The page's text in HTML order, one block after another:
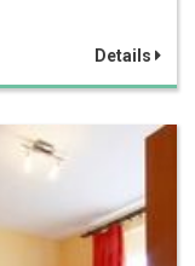
Details